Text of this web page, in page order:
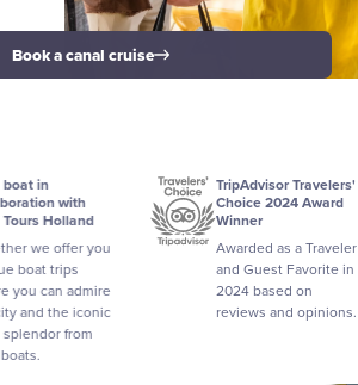
Book a canal cruise
TripAdvisor Travelers'
Choice 2024 Award
Winner
Awarded as a Traveler
and Guest Favorite in
reviews and opinions.